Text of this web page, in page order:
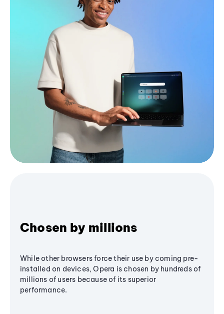
Chosen by millions
While other browsers force their use by coming pre-
installed on devices, Opera is chosen by hundreds of
millions of users because of its superior
performance.